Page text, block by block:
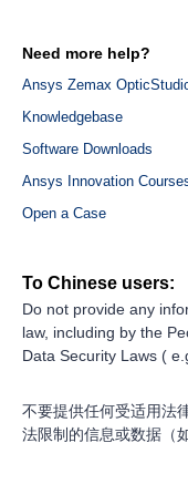
Need more help?
Ansys Zemax
Knowledgebase
Software Downloads
Ansys Innovation
Open a Case
To Chinese users:
Do not provide any
law, including by the
Data Security Laws (
不要提供任何受适用法
法限制的信息或数据（